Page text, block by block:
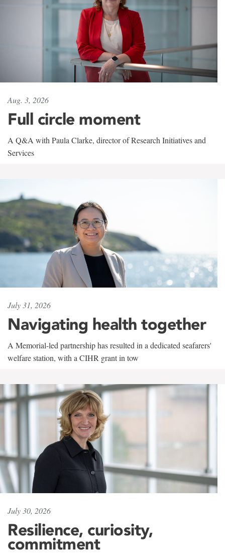
Aug. 3, 2026
Full circle moment
A Q&A with Paula Clarke, director of Research Initiatives and
Services
July 31, 2026
Navigating health together
A Memorial-led partnership has resulted in a dedicated seafarers'
welfare station, with a CIHR grant in tow
July 30, 2026
Resilience, curiosity,
commitment